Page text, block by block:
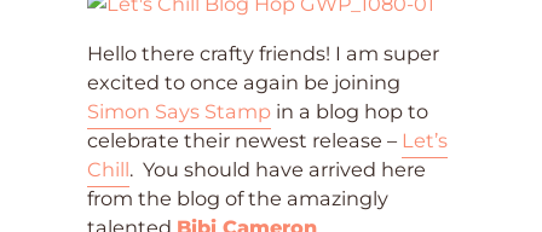
Hello there crafty friends! I am super
excited to once again be joining
Simon Says Stamp in a blog hop to
celebrate their newest release – Let’s
Chill. You should have arrived here
from the blog of the amazingly
talented Bibi Cameron